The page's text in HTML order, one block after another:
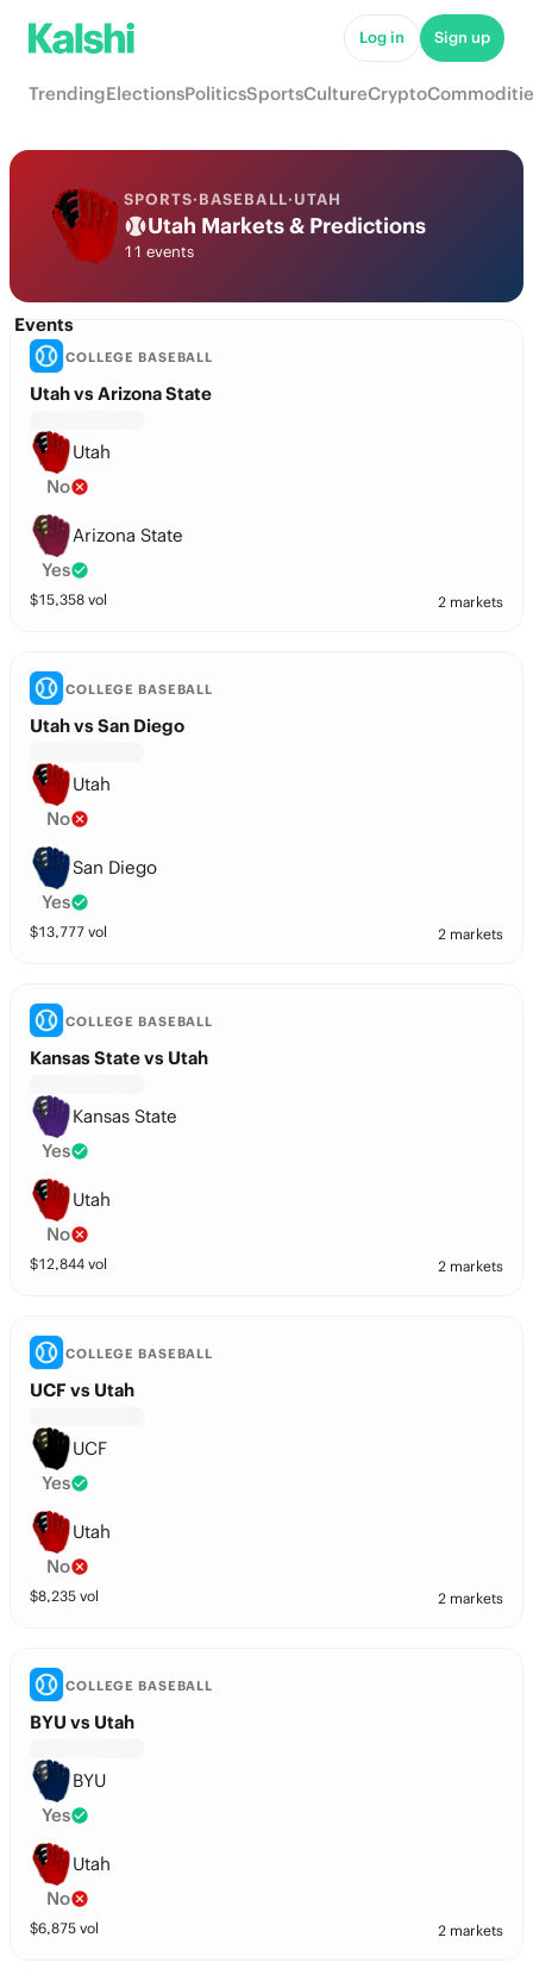
Log in Sign up
TrendingElectionsPoliticsSportsCultureCrypto
SPORTS·BASEBALL·UTAH
Utah Markets & Predictions
11 events
Events
COLLEGE BASEBALL
Utah vs Arizona State
Utah
No
Arizona State
Yes
$15,358 vol 2 markets
COLLEGE BASEBALL
Utah vs San Diego
Utah
No
San Diego
Yes
$13,777 vol 2 markets
COLLEGE BASEBALL
Kansas State vs Utah
Kansas State
Yes
Utah
No
$12,844 vol 2 markets
COLLEGE BASEBALL
UCF vs Utah
UCF
Yes
Utah
No
$8,235 vol 2 markets
COLLEGE BASEBALL
BYU vs Utah
BYU
Yes
Utah
No
$6,875 vol 2 markets